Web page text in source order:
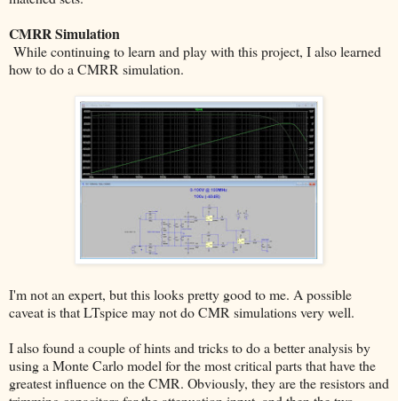
CMRR Simulation
While continuing to learn and play with this project, I also learned
how to do a CMRR simulation.
I'm not an expert, but this looks pretty good to me. A possible
caveat is that LTspice may not do CMR simulations very well.
I also found a couple of hints and tricks to do a better analysis by
using a Monte Carlo model for the most critical parts that have the
greatest influence on the CMR. Obviously, they are the resistors and